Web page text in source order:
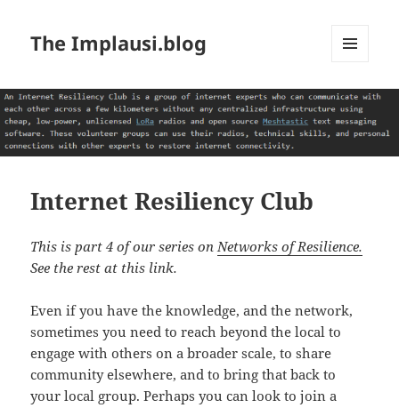
The Implausi.blog
WIDGETS
Internet Resiliency Club
This is part 4 of our series onNetworks of Resilience.
See the rest at this link.
Even if you have the knowledge, and the network,
sometimes you need to reach beyond the local to
engage with others on a broader scale, to share
community elsewhere, and to bring that back to
your local group. Perhaps you can look to join a